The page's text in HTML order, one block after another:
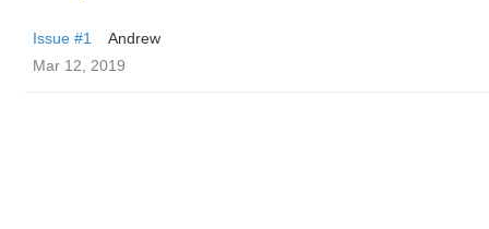
Issue #1
Andrew
Mar 12, 2019